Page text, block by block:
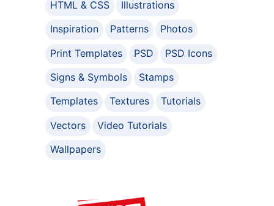
HTML & CSS
Illustrations
Inspiration
Patterns
Photos
Print Templates
PSD
PSD Icons
Signs & Symbols
Stamps
Templates
Textures
Tutorials
Vectors
Video Tutorials
Wallpapers